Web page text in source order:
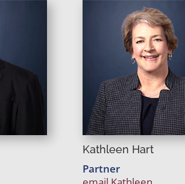
Kathleen Hart
Partner